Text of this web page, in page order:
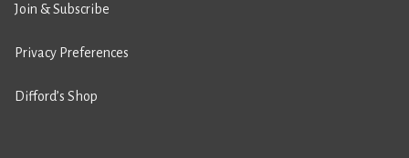
Join & Subscribe
Privacy Preferences
Difford’s Shop